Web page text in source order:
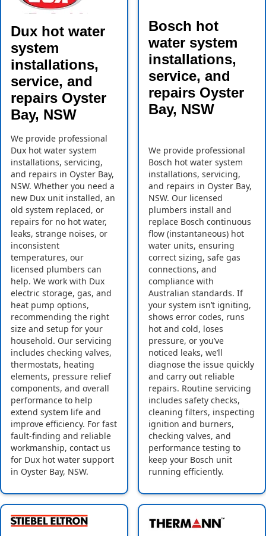
Dux hot water
system
installations,
service, and
repairs Oyster
Bay, NSW
We provide professional
Dux hot water system
installations, servicing,
and repairs in Oyster Bay,
NSW. Whether you need a
new Dux unit installed, an
old system replaced, or
repairs for no hot water,
leaks, strange noises, or
inconsistent
temperatures, our
licensed plumbers can
help. We work with Dux
electric storage, gas, and
heat pump options,
recommending the right
size and setup for your
household. Our servicing
includes checking valves,
thermostats, heating
elements, pressure relief
components, and overall
performance to help
extend system life and
improve efficiency. For fast
fault-finding and reliable
workmanship, contact us
for Dux hot water support
in Oyster Bay, NSW.
Bosch hot
water system
installations,
service, and
repairs Oyster
Bay, NSW
We provide professional
Bosch hot water system
installations, servicing,
and repairs in Oyster Bay,
NSW. Our licensed
plumbers install and
replace Bosch continuous
flow (instantaneous) hot
water units, ensuring
correct sizing, safe gas
connections, and
compliance with
Australian standards. If
your system isn’t igniting,
shows error codes, runs
hot and cold, loses
pressure, or you’ve
noticed leaks, we’ll
diagnose the issue quickly
and carry out reliable
repairs. Routine servicing
includes safety checks,
cleaning filters, inspecting
ignition and burners,
checking valves, and
performance testing to
keep your Bosch unit
running efficiently.